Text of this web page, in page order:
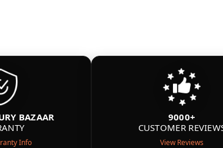
BAZAAR
Info
9000+
CUSTOMER
View Reviews